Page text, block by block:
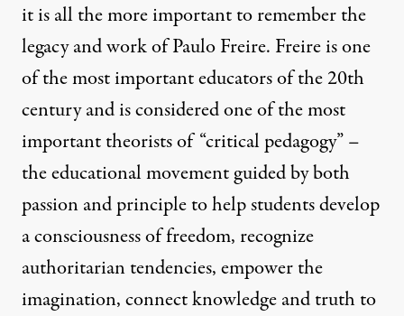
it is all the more important to remember the
legacy and work of Paulo Freire. Freire is one
of the most important educators of the 20th
century and is considered one of the most
important theorists of “critical pedagogy” –
the educational movement guided by both
passion and principle to help students develop
a consciousness of freedom, recognize
authoritarian tendencies, empower the
imagination, connect knowledge and truth to